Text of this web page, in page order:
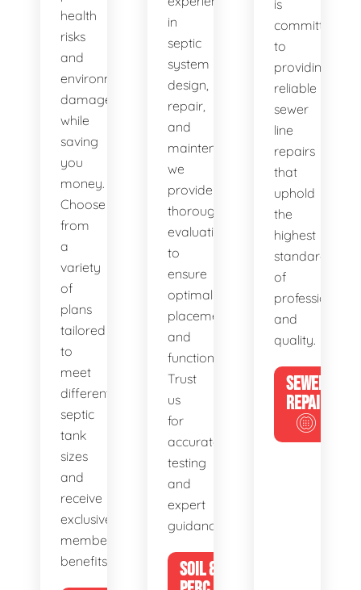
health
risks
and
environmental
damage
while
saving
you
money.
Choose
from
a
variety
of
plans
tailored
to
meet
different
septic
tank
sizes
and
receive
exclusive
member
benefits.
in
septic
system
design,
repair,
and
maintenance,
we
provide
thorough
evaluations
to
ensure
optimal
placement
and
functionality.
Trust
us
for
accurate
testing
and
expert
guidance.
SOIL &
is
committed
to
providing
reliable
sewer
line
repairs
that
uphold
the
highest
standards
of
and
quality.
SEWER
REPAIR